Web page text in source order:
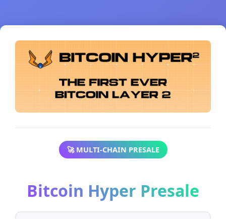
🚀 MULTI-CHAIN PRESALE
Bitcoin Hyper Presale